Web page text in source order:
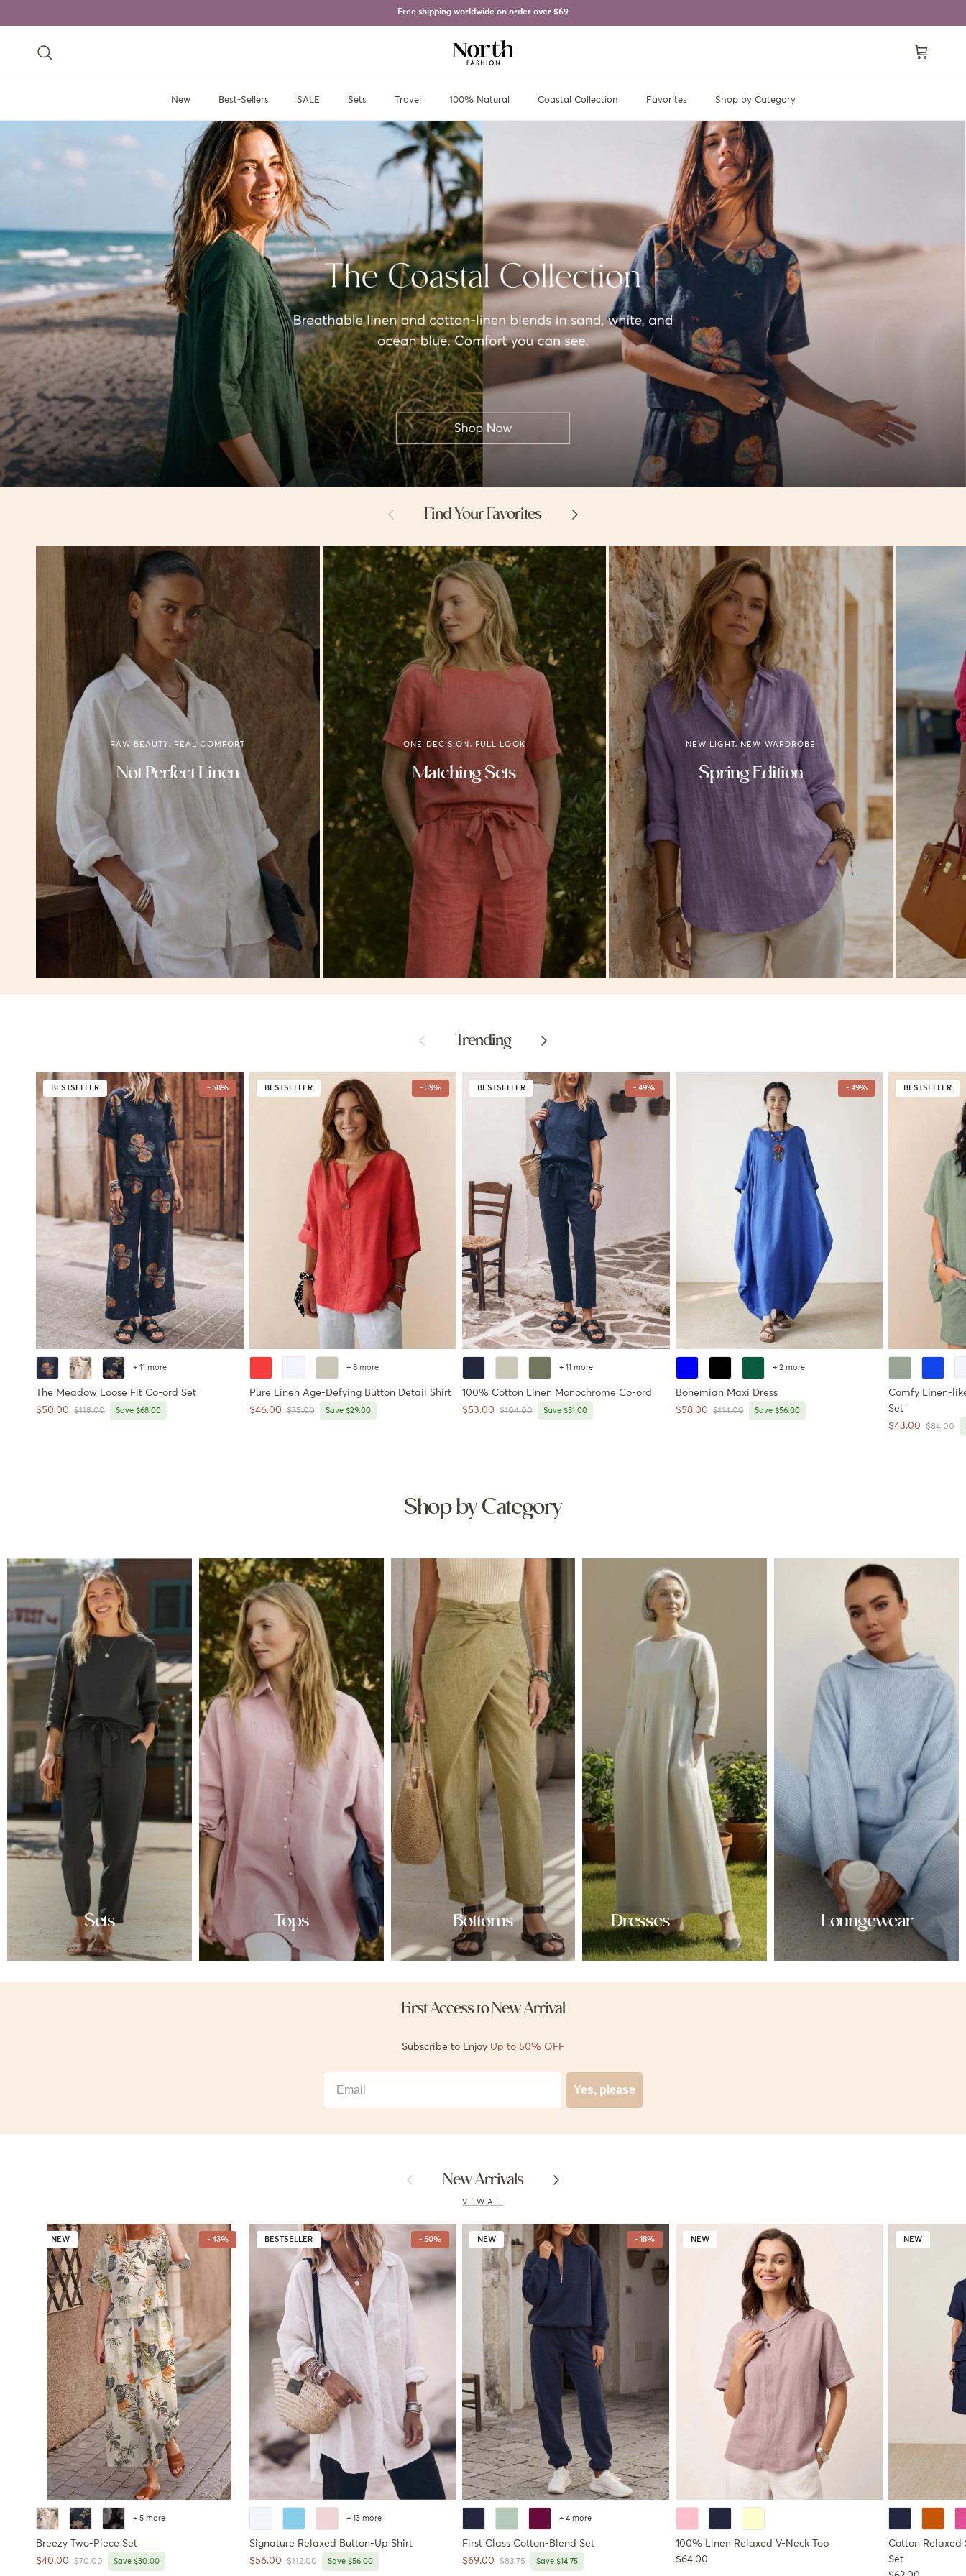
Free shipping worldwide on order over $69
Cart
New Best-Sellers SALE Sets Travel 100% Natural Coastal Collection Favorites Shop by Category
Previous Find Your Favorites Next
RAW BEAUTY, REAL COMFORT
Not Perfect Linen
Hello
ONE DECISION, FULL LOOK
Matching Sets
Hello
NEW LIGHT, NEW WARDROBE
Spring Edition
Previous Trending Next
BESTSELLER - 58%
+ 11 more
The Meadow Loose Fit Co-ord Set
Sale price
$50.00 Regular price
$118.00 Save $68.00
BESTSELLER - 39%
+ 8 more
Pure Linen Age-Defying Button Detail Shirt
Sale price
$46.00 Regular price
$75.00 Save $29.00
BESTSELLER - 49%
+ 11 more
100% Cotton Linen Monochrome Co-ord
Sale price
$53.00 Regular price
$104.00 Save $51.00
- 49%
+ 2 more
Bohemian Maxi Dress
Sale price
$58.00 Regular price
$114.00 Save $56.00
BESTSELLER
Comfy Linen-
Set
Sale price
$43.00 Regular
$84.00
Shop by Category
Sets Tops Bottoms Dresses Loungewear
First Access to New Arrival
Subscribe to Enjoy Up to 50% OFF
Best Email
Yes, please
Previous New Arrivals Next
VIEW ALL
NEW - 43%
+ 5 more
Breezy Two-Piece Set
Sale price
$40.00 Regular price
$70.00 Save $30.00
BESTSELLER - 50%
+ 13 more
Signature Relaxed Button-Up Shirt
Sale price
$56.00 Regular price
$112.00 Save $56.00
NEW - 18%
+ 4 more
First Class Cotton-Blend Set
Sale price
$69.00 Regular price
$83.75 Save $14.75
NEW
100% Linen Relaxed V-Neck Top
Regular price
$64.00
NEW
Cotton Relaxed
Set